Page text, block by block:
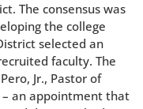
The consensus was
the college
selected an
faculty. The
Jr., Pastor of
an appointment that